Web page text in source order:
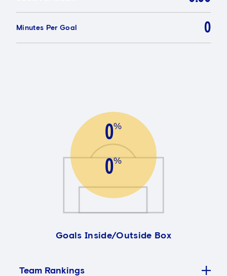
Minutes Per Goal 0
0%
0%
Goals Inside/Outside Box
Team Rankings